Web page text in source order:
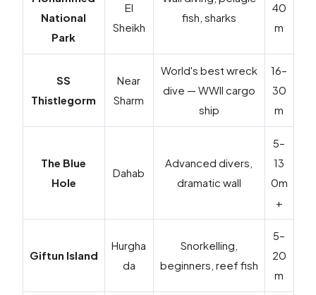
National
Park
El
Sheikh
fish, sharks
40
m
SS
Thistlegorm
Near
Sharm
World's best wreck
dive — WWII cargo
ship
16–
30
m
The Blue
Hole
Dahab
Advanced divers,
dramatic wall
5–
13
0m
+
Giftun Island
Hurgha
da
Snorkelling,
beginners, reef fish
5–
20
m